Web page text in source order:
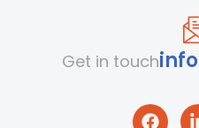
Get in touch